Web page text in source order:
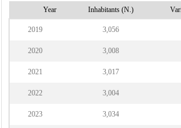
Year Inhabitants (N.)
2019 3,056
2020 3,008
2021 3,017
2022 3,004
2023 3,034